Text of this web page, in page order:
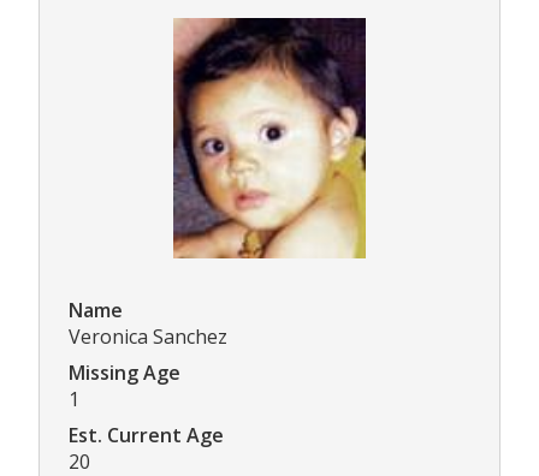
Name
Veronica Sanchez
Missing Age
1
Est. Current Age
20